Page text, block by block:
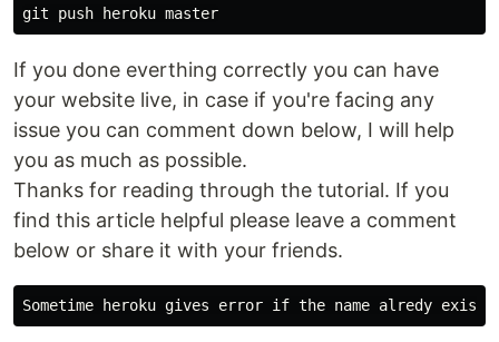
If you done everthing correctly you can have
your website live, in case if you're facing any
issue you can comment down below, I will help
you as much as possible.
Thanks for reading through the tutorial. If you
find this article helpful please leave a comment
below or share it with your friends.